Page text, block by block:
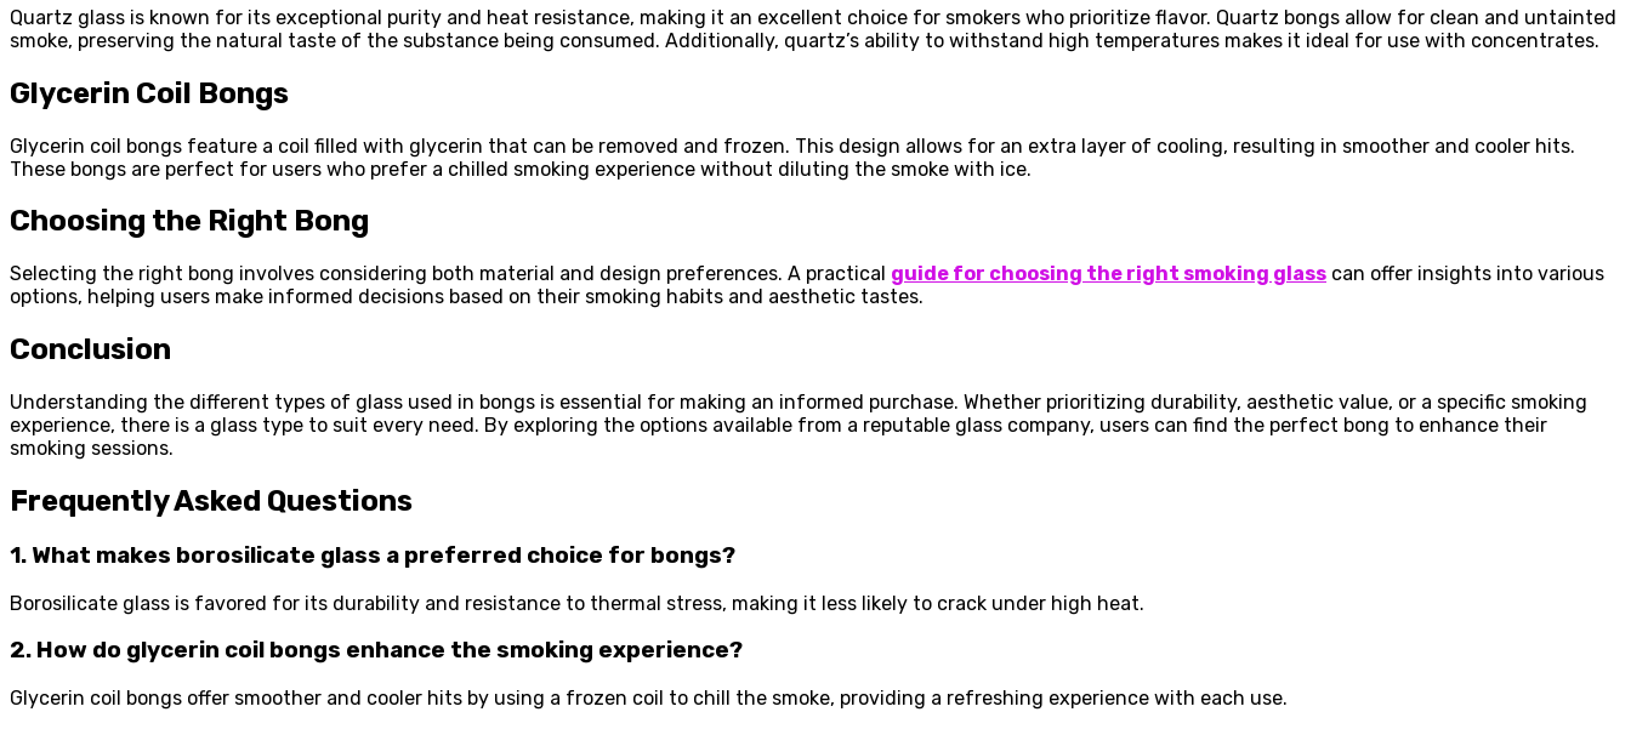
Quartz glass is known for its exceptional purity and heat resistance, making it an excellent choice for smokers who prioritize flavor. Quartz bongs allow for clean and untainted
smoke, preserving the natural taste of the substance being consumed. Additionally, quartz’s ability to withstand high temperatures makes it ideal for use with concentrates.
Glycerin Coil Bongs
Glycerin coil bongs feature a coil filled with glycerin that can be removed and frozen. This design allows for an extra layer of cooling, resulting in smoother and cooler hits.
These bongs are perfect for users who prefer a chilled smoking experience without diluting the smoke with ice.
Choosing the Right Bong
Selecting the right bong involves considering both material and design preferences. A practical guide for choosing the right smoking glass can offer insights into various
options, helping users make informed decisions based on their smoking habits and aesthetic tastes.
Conclusion
Understanding the different types of glass used in bongs is essential for making an informed purchase. Whether prioritizing durability, aesthetic value, or a specific smoking
experience, there is a glass type to suit every need. By exploring the options available from a reputable glass company, users can find the perfect bong to enhance their
smoking sessions.
Frequently Asked Questions
1. What makes borosilicate glass a preferred choice for bongs?
Borosilicate glass is favored for its durability and resistance to thermal stress, making it less likely to crack under high heat.
2. How do glycerin coil bongs enhance the smoking experience?
Glycerin coil bongs offer smoother and cooler hits by using a frozen coil to chill the smoke, providing a refreshing experience with each use.